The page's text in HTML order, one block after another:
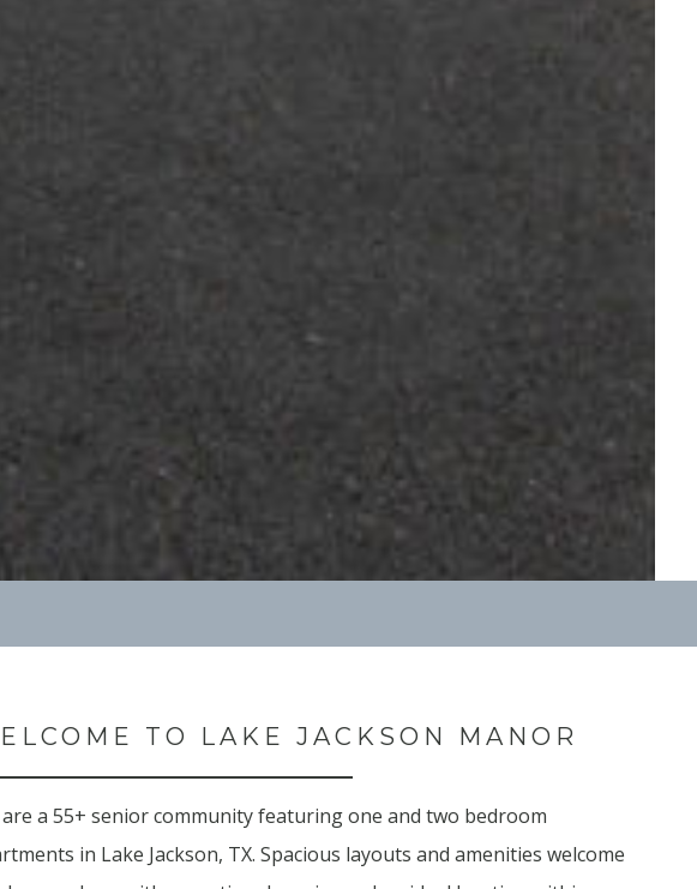
TO LAKE JACKSON MANOR
are a 55+ senior community featuring one and two bedroom
in Lake Jackson, TX. Spacious layouts and amenities welcome